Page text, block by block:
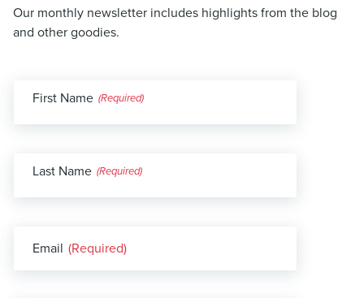
Our monthly newsletter includes highlights from the blog
and other goodies.
First Name
Last Name
Email (Required)